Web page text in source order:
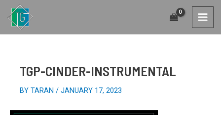
SKIP
TO
CONTENT
TGP-CINDER-INSTRUMENTAL
BY TARAN / JANUARY 17, 2023